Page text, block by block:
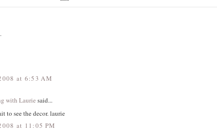
at 6:53 AM
with Laurie said...
to see the decor. laurie
at 11:05 PM